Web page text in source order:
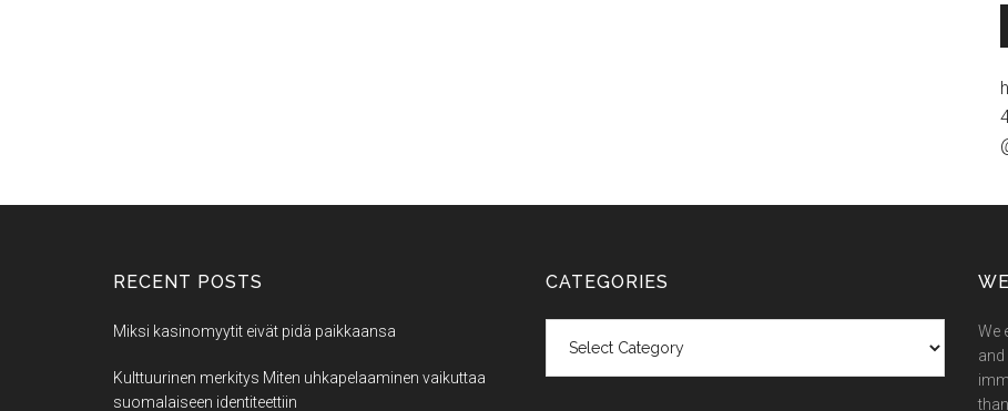
RECENT POSTS
Miksi kasinomyytit eivät pidä paikkaansa
Kulttuurinen merkitys Miten uhkapelaaminen vaikuttaa
suomalaiseen identiteettiin
CATEGORIES
We
and